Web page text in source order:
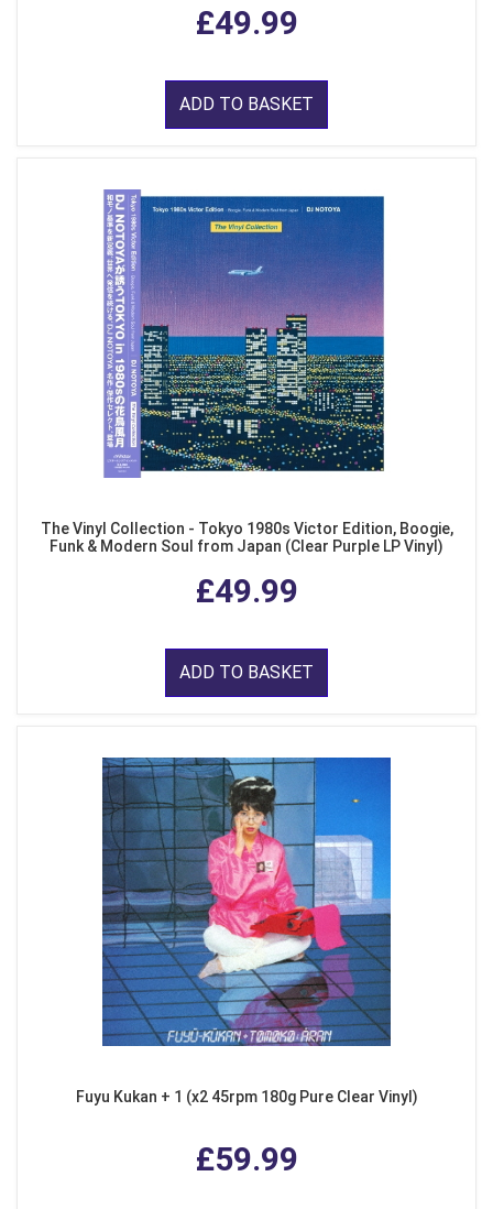
£49.99
ADD TO BASKET
The Vinyl Collection - Tokyo 1980s Victor Edition, Boogie,
Funk & Modern Soul from Japan (Clear Purple LP Vinyl)
£49.99
ADD TO BASKET
Fuyu Kukan + 1 (x2 45rpm 180g Pure Clear Vinyl)
£59.99